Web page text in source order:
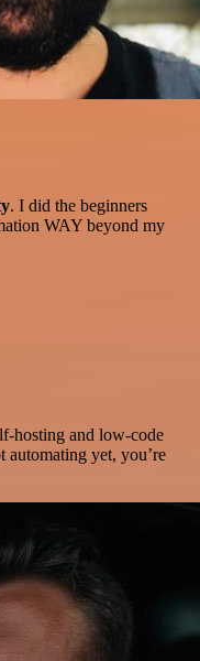
. I did the beginners
WAY beyond my
hosting and low-code
automating yet, you’re